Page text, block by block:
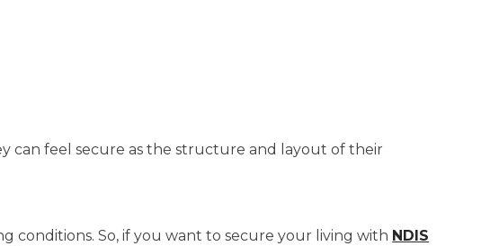
can feel secure as the structure and layout of their
So, if you want to secure your living with NDIS